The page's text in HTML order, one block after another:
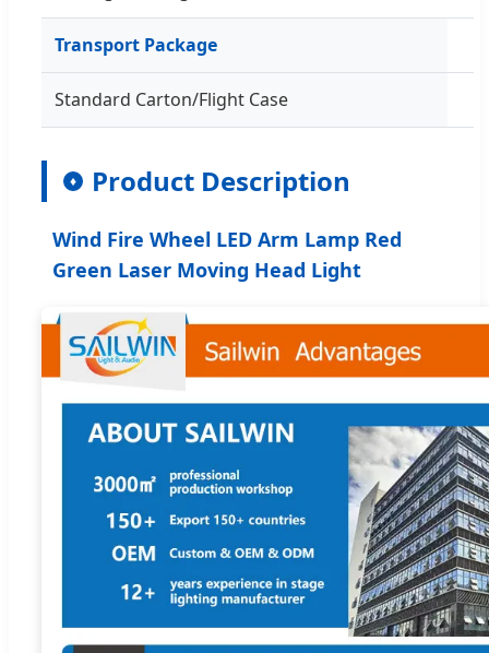
Transport Package
Standard Carton/Flight Case
♦ Product Description
Wind Fire Wheel LED Arm Lamp Red
Green Laser Moving Head Light